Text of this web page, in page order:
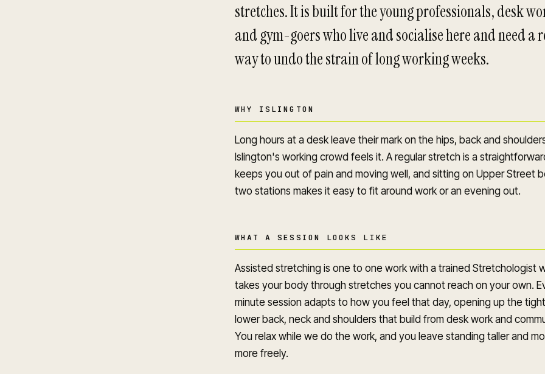
stretches. It is built for the young professionals, desk
and gym-goers who live and socialise here and need a
way to undo the strain of long working weeks.
WHY ISLINGTON
Long hours at a desk leave their mark on the hips, back and
Islington's working crowd feels it. A regular stretch is a
keeps you out of pain and moving well, and sitting on Upper Street
two stations makes it easy to fit around work or an evening out.
WHAT A SESSION LOOKS LIKE
Assisted stretching is one to one work with a trained Stretchologist
takes your body through stretches you cannot reach on your own.
minute session adapts to how you feel that day, opening up the
lower back, neck and shoulders that build from desk work and
You relax while we do the work, and you leave standing taller and
more freely.